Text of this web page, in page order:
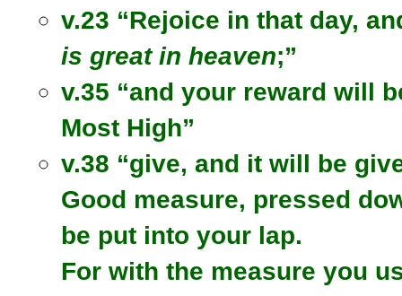
v.23 “Rejoice in that day,
is great in heaven;”
v.35 “and your reward will
Most High”
v.38 “give, and it will be
Good measure, pressed
be put into your lap.
For with the measure you